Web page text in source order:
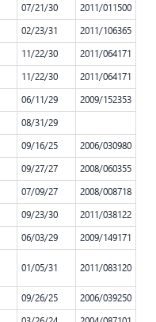
07/21/30
2011/011500
02/23/31
2011/106365
11/22/30
2011/064171
11/22/30
2011/064171
06/11/29
2009/152353
08/31/29
09/16/25
2006/030980
09/27/27
2008/060355
07/09/27
2008/008718
09/23/30
2011/038122
06/03/29
2009/149171
01/05/31 2011/083120
09/26/25
2006/039250